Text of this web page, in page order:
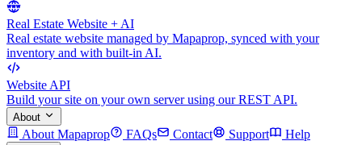
Real Estate Website + AI
Real estate website managed by Mapaprop, synced with your
inventory and with built-in AI.
Website API
Build your site on your own server using our REST API.
About
About Mapaprop FAQs Contact Support Help